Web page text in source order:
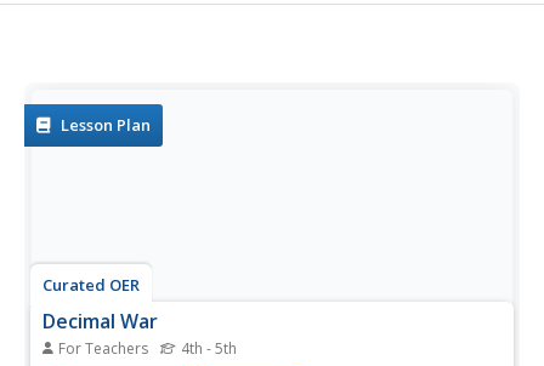
Lesson Plan
Curated OER
Decimal War
For Teachers 4th - 5th